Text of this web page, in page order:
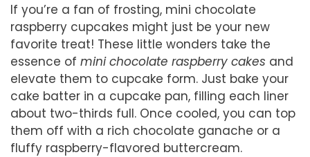
If you’re a fan of frosting, mini chocolate
raspberry cupcakes might just be your new
favorite treat! These little wonders take the
essence of mini chocolate raspberry cakes and
elevate them to cupcake form. Just bake your
cake batter in a cupcake pan, filling each liner
about two-thirds full. Once cooled, you can top
them off with a rich chocolate ganache or a
fluffy raspberry-flavored buttercream.